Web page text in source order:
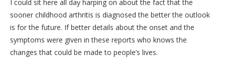
I could sit here all day harping on about the fact that the
sooner childhood arthritis is diagnosed the better the outlook
is for the future. If better details about the onset and the
symptoms were given in these reports who knows the
changes that could be made to people’s lives.